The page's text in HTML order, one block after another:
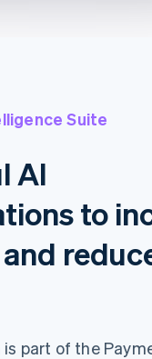
Suite
AI
to
part of the